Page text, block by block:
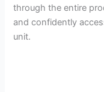
through the entire
and confidently
unit.